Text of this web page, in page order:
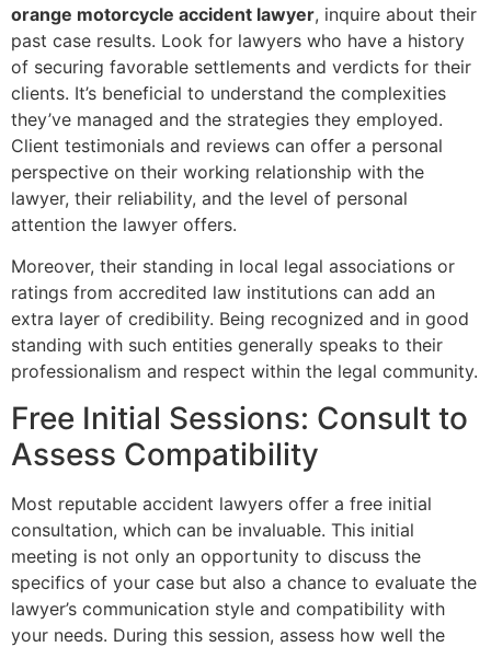
orange motorcycle accident lawyer, inquire about their
past case results. Look for lawyers who have a history
of securing favorable settlements and verdicts for their
clients. It’s beneficial to understand the complexities
they’ve managed and the strategies they employed.
Client testimonials and reviews can offer a personal
perspective on their working relationship with the
lawyer, their reliability, and the level of personal
attention the lawyer offers.
Moreover, their standing in local legal associations or
ratings from accredited law institutions can add an
extra layer of credibility. Being recognized and in good
standing with such entities generally speaks to their
professionalism and respect within the legal community.
Free Initial Sessions: Consult to
Assess Compatibility
Most reputable accident lawyers offer a free initial
consultation, which can be invaluable. This initial
meeting is not only an opportunity to discuss the
specifics of your case but also a chance to evaluate the
lawyer’s communication style and compatibility with
your needs. During this session, assess how well the